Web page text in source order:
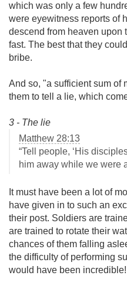
which was only a few
were eyewitness reports of
descend from heaven upon
fast. The best that they
bribe.
And so, "a sufficient sum of
them to tell a lie, which
3 - The lie
Matthew 28:13
“Tell people, ‘His
him away while we were
It must have been a lot of
have given in to such an
their post. Soldiers are
are trained to rotate their
chances of them falling
the difficulty of performing
would have been incredible!